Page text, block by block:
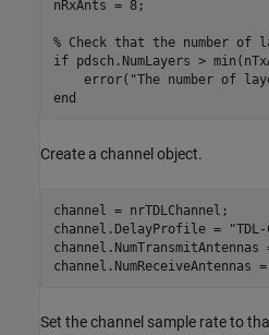
nRxAnts = 8;
% Check that the number
if pdsch.NumLayers >
    error(
"The number of
end
Create a channel object.
channel = nrTDLChannel;
channel.DelayProfile =
"TDL-
channel.NumTransmitAntennas
channel.NumReceiveAntennas
Set the channel sample rate to